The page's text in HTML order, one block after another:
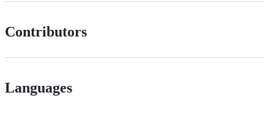
Contributors
Languages